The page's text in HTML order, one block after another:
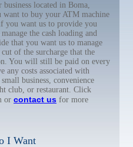
located in Boma,
want to buy your ATM machine
you want us to provide you
the cash loading and
that you want us to manage
of the surcharge that the
You will still be paid on every
any costs associated with
business, convenience
club, or restaurant. Click
or contact us for more
I Want